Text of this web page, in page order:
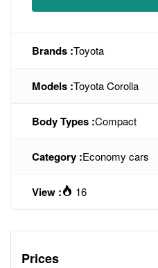
Brands :Toyota
Models :Toyota Corolla
Body Types :Compact
Category :Economy cars
View : 16
Prices